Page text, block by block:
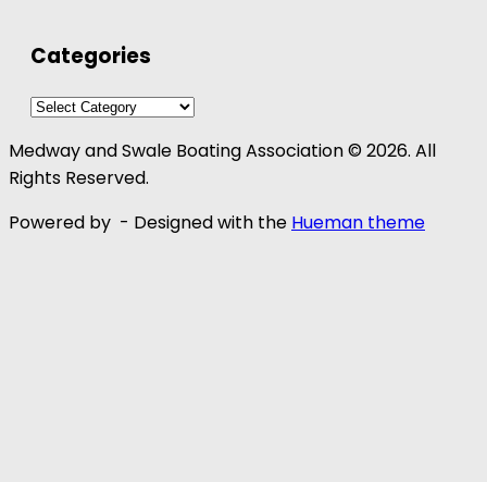
Categories
Categories
Medway and Swale Boating Association © 2026. All
Rights Reserved.
Powered by - Designed with the Hueman theme